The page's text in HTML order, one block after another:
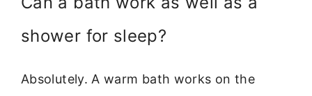
shower for sleep?
Absolutely. A warm bath works on the